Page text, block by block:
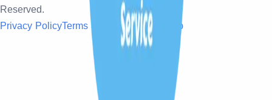
Reserved.
Privacy PolicyTerms & ConditionsSitemap